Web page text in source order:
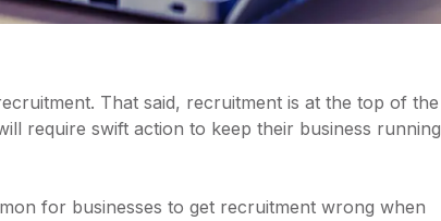
That said, recruitment is at the top of the
require swift action to keep their business running
for businesses to get recruitment wrong when